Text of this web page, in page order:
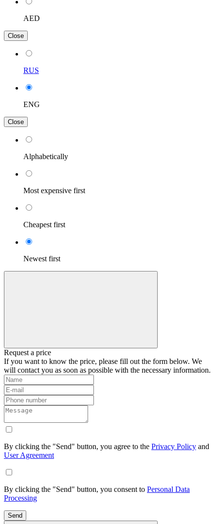
AED
Close
RUS
ENG
Close
Alphabetically
Most expensive first
Cheapest first
Newest first
Request a price
If you want to know the price, please fill out the form below. We
will contact you as soon as possible with the necessary information.
By clicking the "Send" button, you agree to the Privacy Policy and
User Agreement
By clicking the "Send" button, you consent to Personal Data
Processing
Send